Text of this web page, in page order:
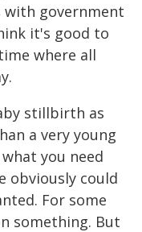
with government
it's good to
where all
stillbirth as
a very young
you need
obviously could
For some
something. But